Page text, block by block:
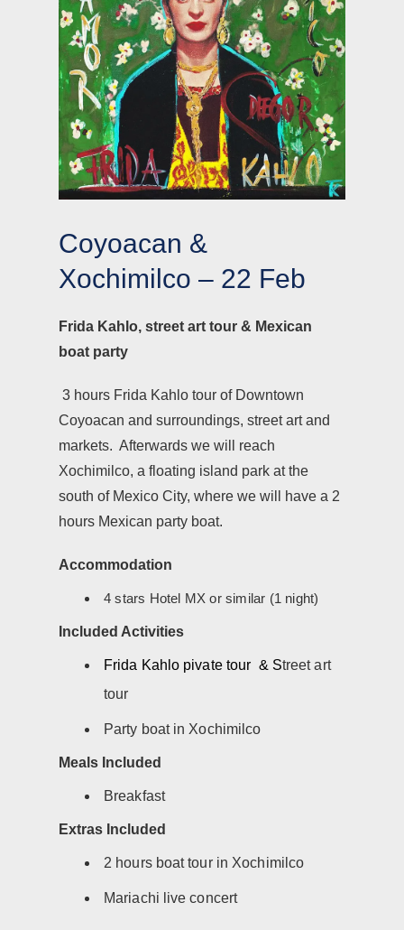
Coyoacan &
Xochimilco – 22 Feb
Frida Kahlo, street art tour & Mexican
boat party
3 hours Frida Kahlo tour of Downtown
Coyoacan and surroundings, street art and
markets. Afterwards we will reach
Xochimilco, a floating island park at the
south of Mexico City, where we will have a 2
hours Mexican party boat.
Accommodation
4 stars Hotel MX or similar (1 night)
Included Activities
Frida Kahlo pivate tour & Street art
tour
Party boat in Xochimilco
Meals Included
Breakfast
Extras Included
2 hours boat tour in Xochimilco
Mariachi live concert